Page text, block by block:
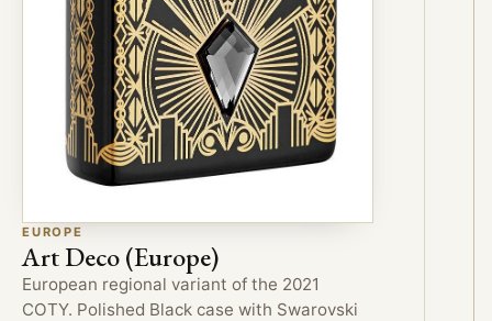
EUROPE
Art Deco (Europe)
European regional variant of the 2021
COTY. Polished Black case with Swarovski